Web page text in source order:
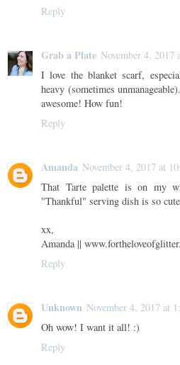
Reply
Grab a Plate November 4, 2017
I love the blanket scarf,
heavy (sometimes
awesome! How fun!
Reply
Amanda November 4, 2017 at
That Tarte palette is on my
"Thankful" serving dish is so
xx,
Amanda ||
Reply
Unknown November 4, 2017 at
Oh wow! I want it all! :)
Reply